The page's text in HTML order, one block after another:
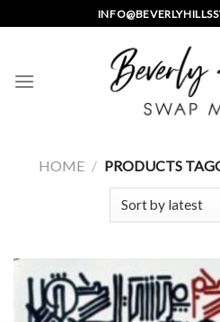
to
HOME / PRODUCTS